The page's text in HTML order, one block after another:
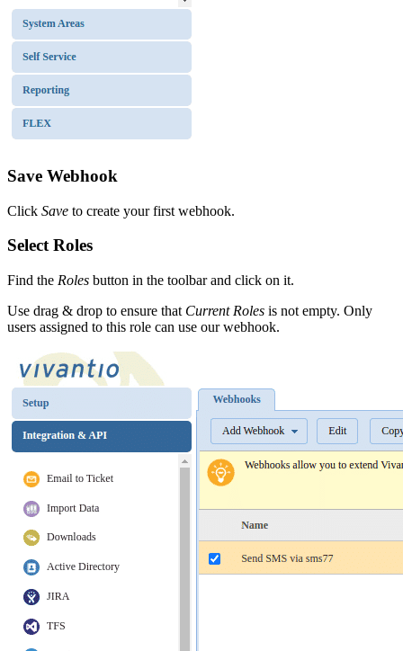
Save Webhook
Click Save to create your first webhook.
Select Roles
Find the Roles button in the toolbar and click on it.
Use drag & drop to ensure that Current Roles is not empty. Only
users assigned to this role can use our webhook.